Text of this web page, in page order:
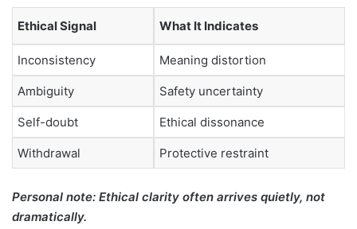
Ethical Signal What It Indicates
Inconsistency Meaning distortion
Ambiguity Safety uncertainty
Self-doubt Ethical dissonance
Withdrawal Protective restraint
Personal note: Ethical clarity often arrives quietly, not
dramatically.